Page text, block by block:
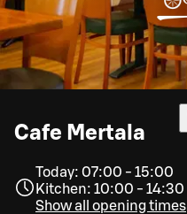
Cafe Mertala
Today: 07:00 - 15:00
Kitchen: 10:00 - 14:30
Show all opening times